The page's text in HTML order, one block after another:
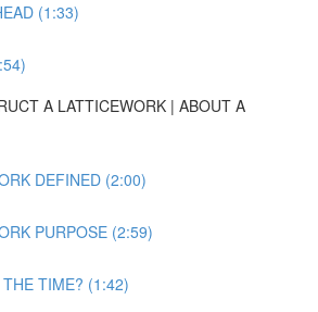
(1:33)
A LATTICEWORK | ABOUT A
DEFINED (2:00)
PURPOSE (2:59)
TIME? (1:42)